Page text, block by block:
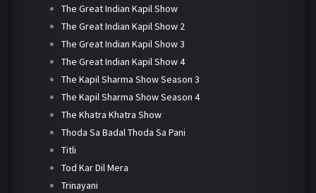
The Great Indian Kapil Show
The Great Indian Kapil Show 2
The Great Indian Kapil Show 3
The Great Indian Kapil Show 4
The Kapil Sharma Show Season 3
The Kapil Sharma Show Season 4
The Khatra Khatra Show
Thoda Sa Badal Thoda Sa Pani
Titli
Tod Kar Dil Mera
Trinayani